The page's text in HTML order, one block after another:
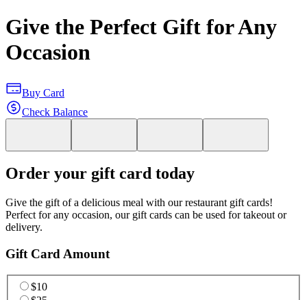
Give the Perfect Gift for Any
Occasion
Buy Card
Check Balance
Order your gift card today
Give the gift of a delicious meal with our restaurant gift cards!
Perfect for any occasion, our gift cards can be used for takeout or
delivery.
Gift Card Amount
$10